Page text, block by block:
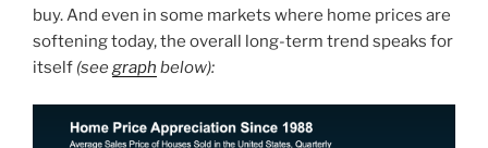
buy. And even in some markets where home prices are
softening today, the overall long-term trend speaks for
itself (see graph below):